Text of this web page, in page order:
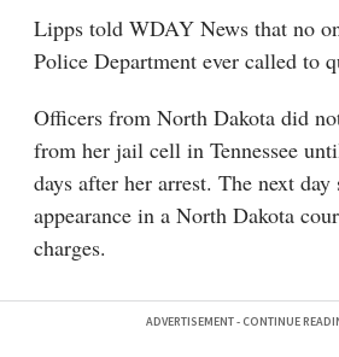
Lipps told WDAY News that no
Police Department ever called to
Officers from North Dakota did
from her jail cell in Tennessee
days after her arrest. The next
appearance in a North Dakota
charges.